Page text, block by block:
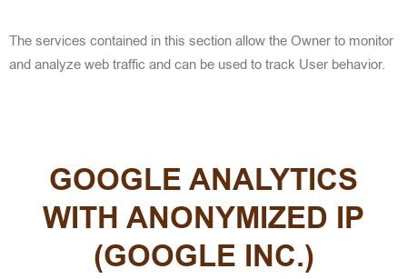
The services contained in this section allow the Owner to monitor
and analyze web traffic and can be used to track User behavior.
GOOGLE ANALYTICS
WITH ANONYMIZED IP
(GOOGLE INC.)